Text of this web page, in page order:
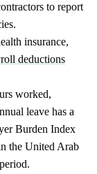
to report
insurance,
deductions
worked,
leave has a
Burden Index
the United Arab